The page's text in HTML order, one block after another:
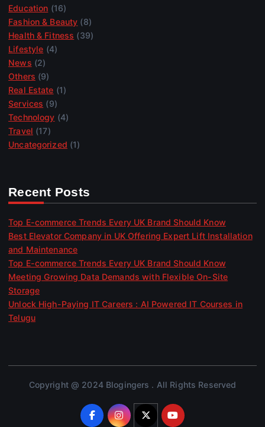
Education (16)
Fashion & Beauty (8)
Health & Fitness (39)
Lifestyle (4)
News (2)
Others (9)
Real Estate (1)
Services (9)
Technology (4)
Travel (17)
Uncategorized (1)
Recent Posts
Top E-commerce Trends Every UK Brand Should Know
Best Elevator Company in UK Offering Expert Lift Installation
and Maintenance
Top E-commerce Trends Every UK Brand Should Know
Meeting Growing Data Demands with Flexible On-Site
Storage
Unlock High-Paying IT Careers : AI Powered IT Courses in
Telugu
Copyright @ 2024 Blogingers . All Rights Reserved